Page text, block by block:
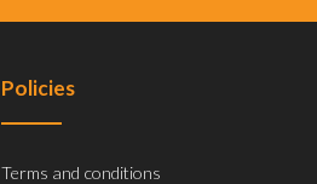
Policies
Terms and conditions